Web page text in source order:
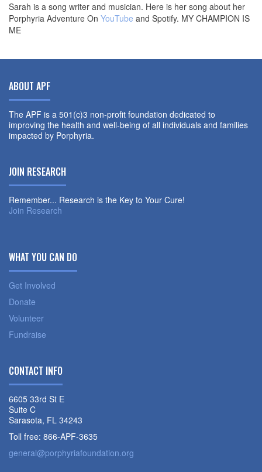
Sarah is a song writer and musician. Here is her song about her
Porphyria Adventure On YouTube and Spotify. MY CHAMPION IS
ME
ABOUT APF
The APF is a 501(c)3 non-profit foundation dedicated to
improving the health and well-being of all individuals and families
impacted by Porphyria.
JOIN RESEARCH
Remember... Research is the Key to Your Cure!
Join Research
WHAT YOU CAN DO
Get Involved
Donate
Volunteer
Fundraise
CONTACT INFO
6605 33rd St E
Suite C
Sarasota, FL 34243
Toll free: 866-APF-3635
general@porphyriafoundation.org